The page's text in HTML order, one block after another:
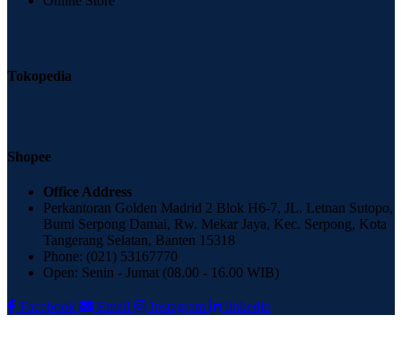
Tokopedia
Shopee
Office Address
Perkantoran Golden Madrid 2 Blok H6-7, JL. Letnan Sutopo,
Bumi Serpong Damai, Rw. Mekar Jaya, Kec. Serpong, Kota
Tangerang Selatan, Banten 15318
Phone: (021) 53167770
Open: Senin - Jumat (08.00 - 16.00 WIB)
Facebook Email Instagram linkedin